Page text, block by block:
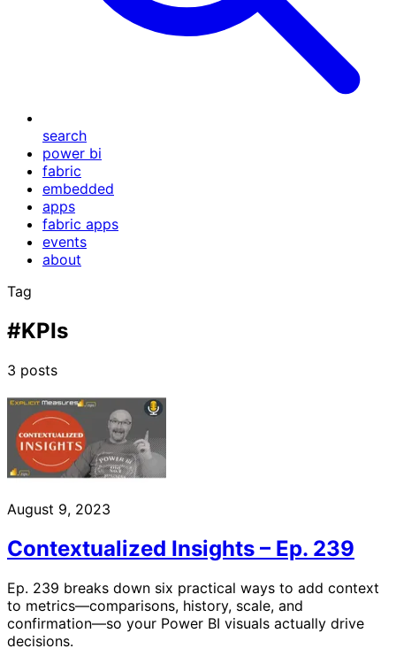
search
power bi
fabric
embedded
apps
fabric apps
events
about
Tag
#KPIs
3 posts
August 9, 2023
Contextualized Insights – Ep. 239
Ep. 239 breaks down six practical ways to add context
to metrics—comparisons, history, scale, and
confirmation—so your Power BI visuals actually drive
decisions.